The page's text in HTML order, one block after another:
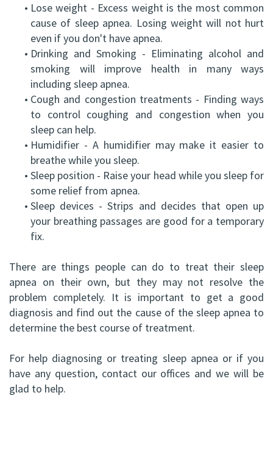
• Lose weight - Excess weight is the most common
cause of sleep apnea. Losing weight will not hurt
even if you don't have apnea.
• Drinking and Smoking - Eliminating alcohol and
smoking will improve health in many ways
including sleep apnea.
• Cough and congestion treatments - Finding ways
to control coughing and congestion when you
sleep can help.
• Humidifier - A humidifier may make it easier to
breathe while you sleep.
• Sleep position - Raise your head while you sleep for
some relief from apnea.
• Sleep devices - Strips and decides that open up
your breathing passages are good for a temporary
fix.
There are things people can do to treat their sleep
apnea on their own, but they may not resolve the
problem completely. It is important to get a good
diagnosis and find out the cause of the sleep apnea to
determine the best course of treatment.
For help diagnosing or treating sleep apnea or if you
have any question, contact our offices and we will be
glad to help.